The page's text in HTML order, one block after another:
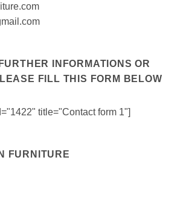
INFORMATIONS OR
FILL THIS FORM BELOW
title="Contact form 1"]
FURNITURE